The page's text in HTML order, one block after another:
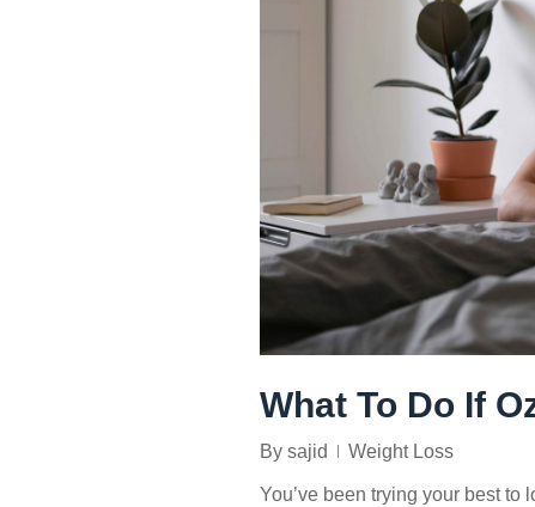
What To Do If
By sajid Weight Loss
You’ve been trying your best to